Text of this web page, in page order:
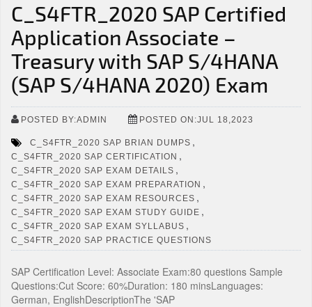
C_S4FTR_2020 SAP Certified
Application Associate –
Treasury with SAP S/4HANA
(SAP S/4HANA 2020) Exam
POSTED BY:ADMIN POSTED ON:JUL 18,2023
C_S4FTR_2020 SAP BRIAN DUMPS ,
C_S4FTR_2020 SAP CERTIFICATION ,
C_S4FTR_2020 SAP EXAM DETAILS ,
C_S4FTR_2020 SAP EXAM PREPARATION ,
C_S4FTR_2020 SAP EXAM RESOURCES ,
C_S4FTR_2020 SAP EXAM STUDY GUIDE ,
C_S4FTR_2020 SAP EXAM SYLLABUS ,
C_S4FTR_2020 SAP PRACTICE QUESTIONS
SAP Certification Level: Associate Exam:80 questions Sample
Questions:Cut Score: 60%Duration: 180 minsLanguages:
German, EnglishDescriptionThe 'SAP